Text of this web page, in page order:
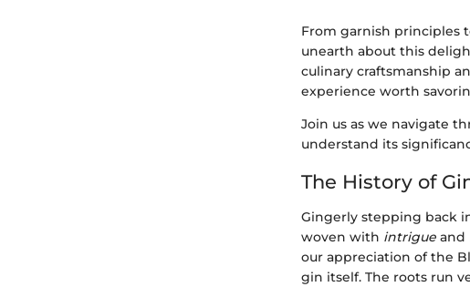
From garnish principles
unearth about this
culinary craftsmanship
experience worth
Join us as we navigate
understand its
The History of
Gingerly stepping back
woven with intrigue and
our appreciation of the
gin itself. The roots run